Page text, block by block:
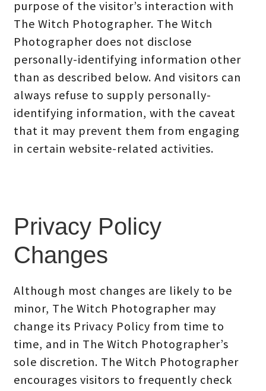
purpose of the visitor’s interaction with
The Witch Photographer. The Witch
Photographer does not disclose
personally-identifying information other
than as described below. And visitors can
always refuse to supply personally-
identifying information, with the caveat
that it may prevent them from engaging
in certain website-related activities.
Privacy Policy
Changes
Although most changes are likely to be
minor, The Witch Photographer may
change its Privacy Policy from time to
time, and in The Witch Photographer’s
sole discretion. The Witch Photographer
encourages visitors to frequently check